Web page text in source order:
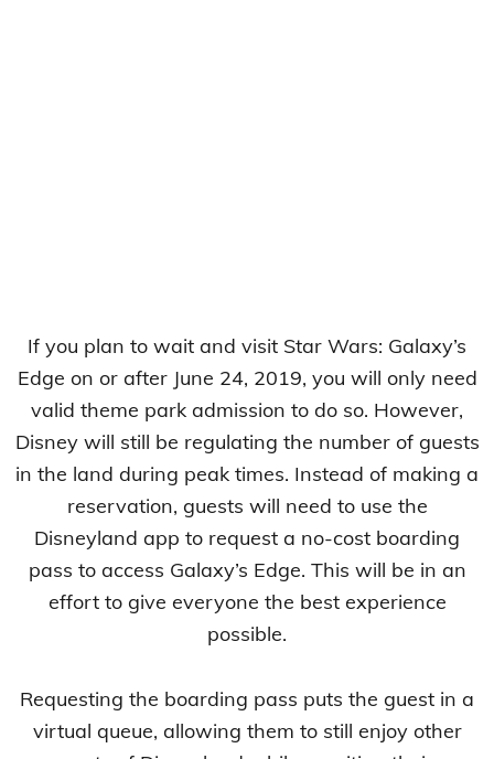
If you plan to wait and visit Star Wars: Galaxy’s
Edge on or after June 24, 2019, you will only need
valid theme park admission to do so. However,
Disney will still be regulating the number of guests
in the land during peak times. Instead of making a
reservation, guests will need to use the
Disneyland app to request a no-cost boarding
pass to access Galaxy’s Edge. This will be in an
effort to give everyone the best experience
possible.
Requesting the boarding pass puts the guest in a
virtual queue, allowing them to still enjoy other